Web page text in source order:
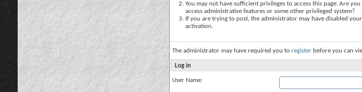
You may not have sufficient privileges to access this page. Are
access administrative features or some other privileged system?
If you are trying to post, the administrator may have disabled
activation.
The administrator may have required you to register before you can
Log in
User Name: